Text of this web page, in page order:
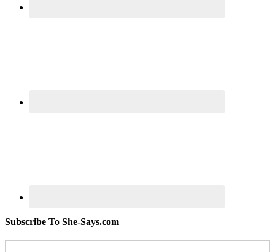
Subscribe To She-Says.com